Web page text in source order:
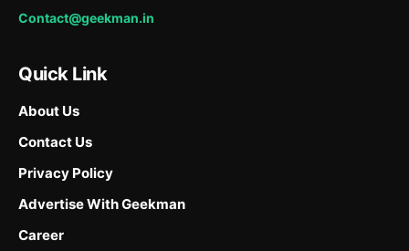
Contact@geekman.in
Quick Link
About Us
Contact Us
Privacy Policy
Advertise With Geekman
Career